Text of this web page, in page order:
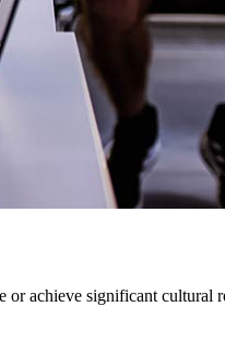
achieve significant cultural